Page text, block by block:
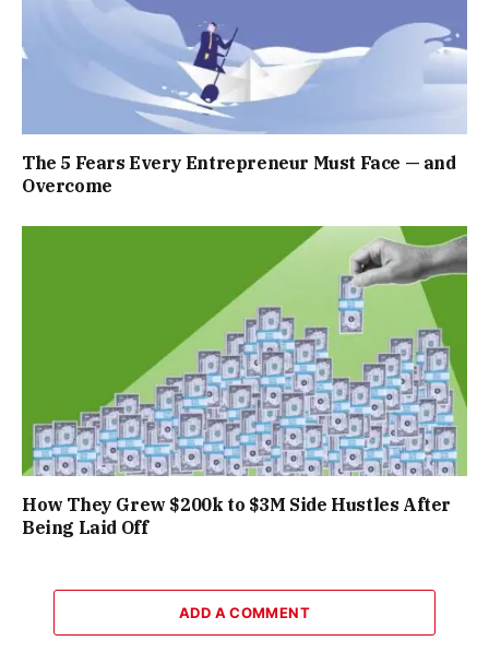
The 5 Fears Every Entrepreneur Must Face — and
Overcome
How They Grew $200k to $3M Side Hustles After
Being Laid Off
ADD A COMMENT